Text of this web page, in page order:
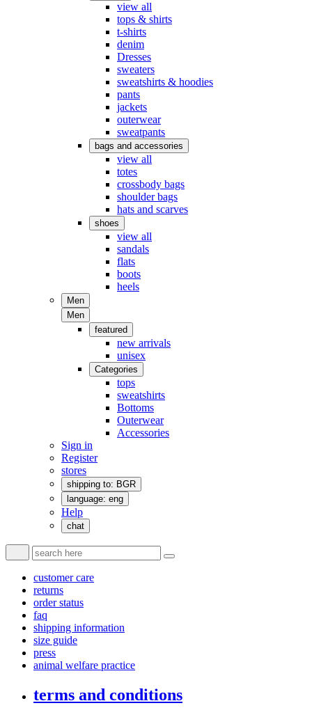
view all
tops & shirts
t-shirts
denim
Dresses
sweaters
sweatshirts & hoodies
pants
jackets
outerwear
sweatpants
bags and accessories
view all
totes
crossbody bags
shoulder bags
hats and scarves
shoes
view all
sandals
flats
boots
heels
Men
Men
featured
new arrivals
unisex
Categories
tops
sweatshirts
Bottoms
Outerwear
Accessories
Sign in
Register
stores
shipping to: BGR
language: eng
Help
chat
customer care
returns
order status
faq
shipping information
size guide
press
animal welfare practice
terms and conditions